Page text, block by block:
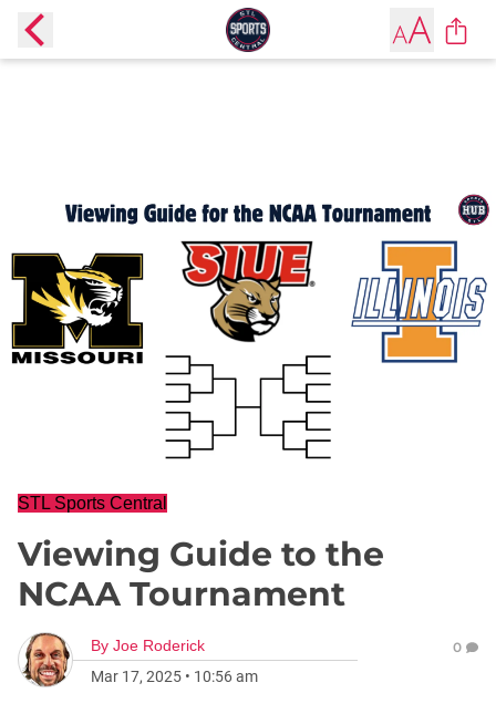
STL Sports Central
Viewing Guide to the
NCAA Tournament
By Joe Roderick
Mar 17, 2025 • 10:56 am
0